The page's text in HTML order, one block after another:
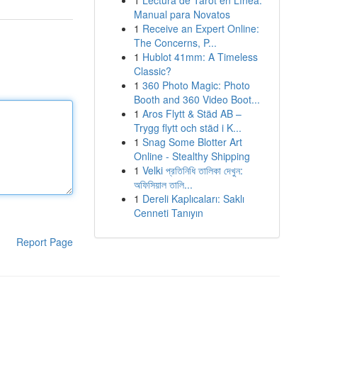
Report Page
Manual para Novatos
1 Receive an Expert Online:
The Concerns, P...
1 Hublot 41mm: A Timeless
Classic?
1 360 Photo Magic: Photo
Booth and 360 Video Boot...
1 Aros Flytt & Städ AB –
Trygg flytt och städ i K...
1 Snag Some Blotter Art
Online - Stealthy Shipping
1 Velki প্রতিনিধি তালিকা দেখুন:
অফিসিয়াল তালি...
1 Dereli Kaplıcaları: Saklı
Cenneti Tanıyın